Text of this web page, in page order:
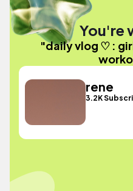
You're
"daily vlog ♡ :
rene
3.2K